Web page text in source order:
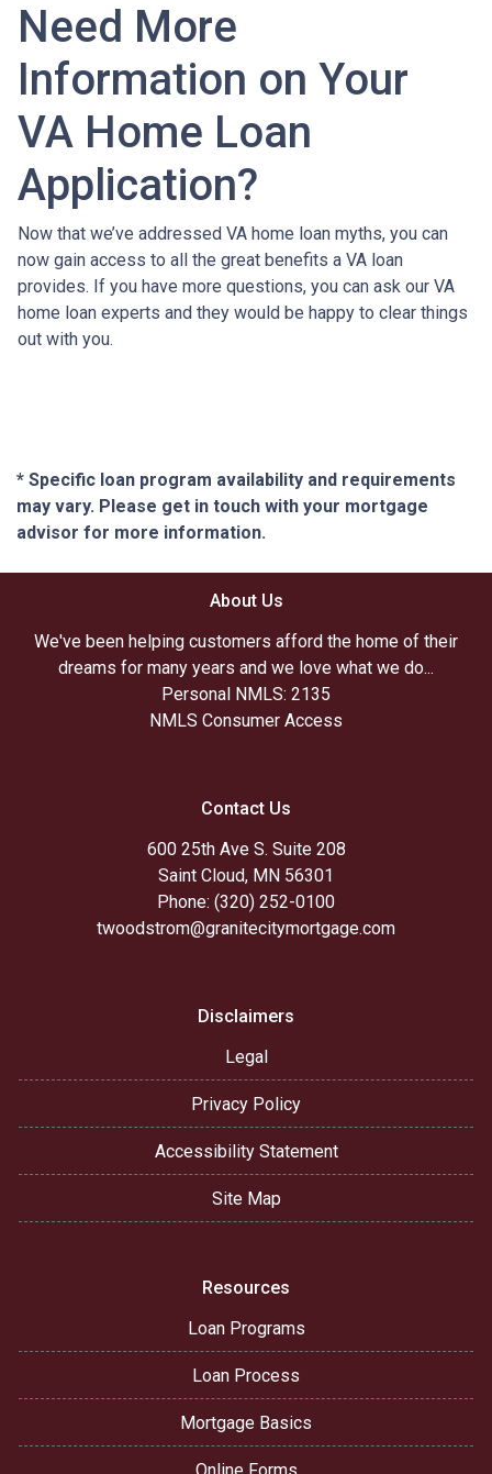
Need More
Information on Your
VA Home Loan
Application?
Now that we’ve addressed VA home loan myths, you can
now gain access to all the great benefits a VA loan
provides. If you have more questions, you can ask our VA
home loan experts and they would be happy to clear things
out with you.
* Specific loan program availability and requirements
may vary. Please get in touch with your mortgage
advisor for more information.
About Us
We've been helping customers afford the home of their
dreams for many years and we love what we do...
Personal NMLS: 2135
NMLS Consumer Access
Contact Us
600 25th Ave S. Suite 208
Saint Cloud, MN 56301
Phone: (320) 252-0100
twoodstrom@granitecitymortgage.com
Disclaimers
Legal
Privacy Policy
Accessibility Statement
Site Map
Resources
Loan Programs
Loan Process
Mortgage Basics